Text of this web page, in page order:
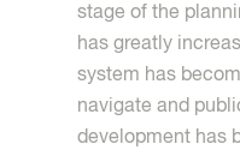
stage of the
has greatly
system has
navigate and
development has